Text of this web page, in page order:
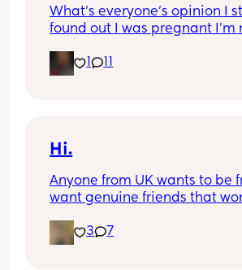
What's everyone's opinion I
found out I was pregnant I'm
condition. I keep getting
a sun bed I'm think off going
1
Hi.
Anyone from UK wants to be
want genuine friends that
3 7